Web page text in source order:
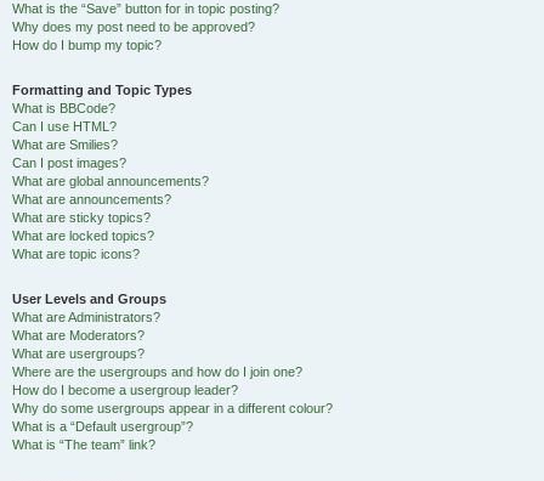
What is the “Save” button for in topic posting?
Why does my post need to be approved?
How do I bump my topic?
Formatting and Topic Types
What is BBCode?
Can I use HTML?
What are Smilies?
Can I post images?
What are global announcements?
What are announcements?
What are sticky topics?
What are locked topics?
What are topic icons?
User Levels and Groups
What are Administrators?
What are Moderators?
What are usergroups?
Where are the usergroups and how do I join one?
How do I become a usergroup leader?
Why do some usergroups appear in a different colour?
What is a “Default usergroup”?
What is “The team” link?